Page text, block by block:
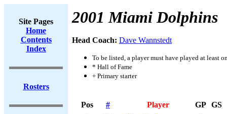
Site Pages
Home
Contents
Index
Rosters
2001 Miami Dolphins
Head Coach: Dave Wannstedt
To be listed, a player must have played at least
* Hall of Fame
+ Primary starter
Pos # Player GP GS